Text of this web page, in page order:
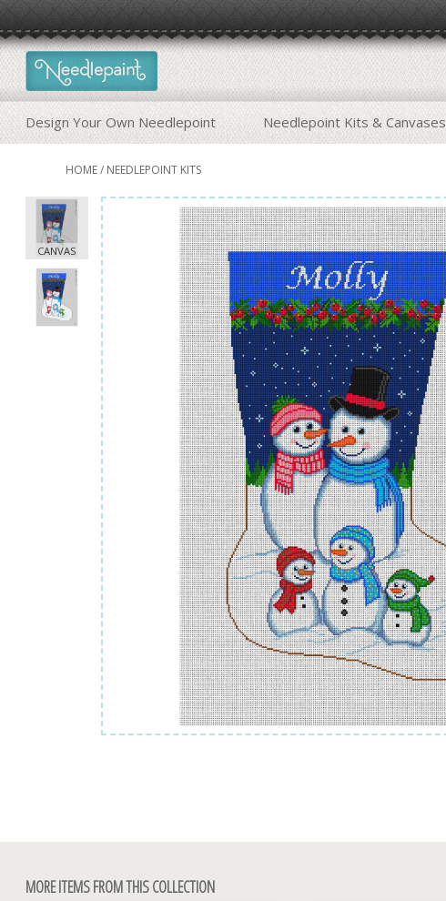
Design Your Own Needlepoint Needlepoint Kits & Canvases
HOME/ NEEDLEPOINT KITS
MORE ITEMS FROM THIS COLLECTION